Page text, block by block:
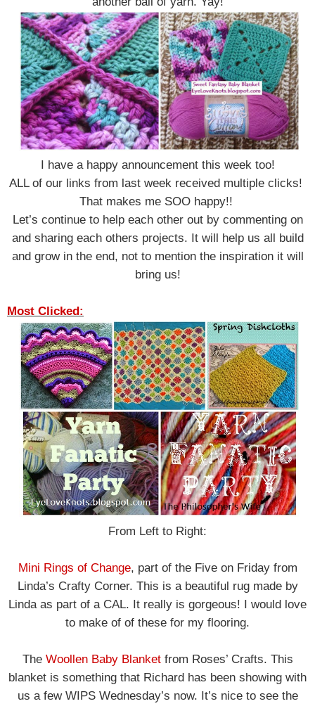
I have a happy announcement this week too!
ALL of our links from last week received multiple clicks!
That makes me SOO happy!!
Let’s continue to help each other out by commenting on
and sharing each others projects. It will help us all build
and grow in the end, not to mention the inspiration it will
bring us!
Most Clicked:
From Left to Right:
Mini Rings of Change, part of the Five on Friday from
Linda’s Crafty Corner. This is a beautiful rug made by
Linda as part of a CAL. It really is gorgeous! I would love
to make of of these for my flooring.
The Woollen Baby Blanketfrom Roses’ Crafts. This
blanket is something that Richard has been showing with
us a few WIPS Wednesday’s now. It’s nice to see the